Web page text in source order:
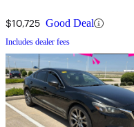
$10,725 Good Deal
Includes dealer fees